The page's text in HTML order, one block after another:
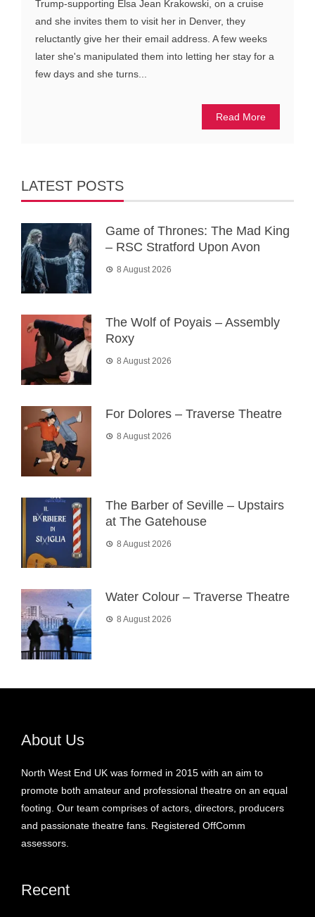
Trump-supporting Elsa Jean Krakowski, on a cruise
and she invites them to visit her in Denver, they
reluctantly give her their email address. A few weeks
later she's manipulated them into letting her stay for a
few days and she turns...
Read More
LATEST POSTS
Game of Thrones: The Mad King
– RSC Stratford Upon Avon
8 August 2026
The Wolf of Poyais – Assembly
Roxy
8 August 2026
For Dolores – Traverse Theatre
8 August 2026
The Barber of Seville – Upstairs
at The Gatehouse
8 August 2026
Water Colour – Traverse Theatre
8 August 2026
About Us
North West End UK was formed in 2015 with an aim to
promote both amateur and professional theatre on an equal
footing. Our team comprises of actors, directors, producers
and passionate theatre fans. Registered OffComm
assessors.
Recent